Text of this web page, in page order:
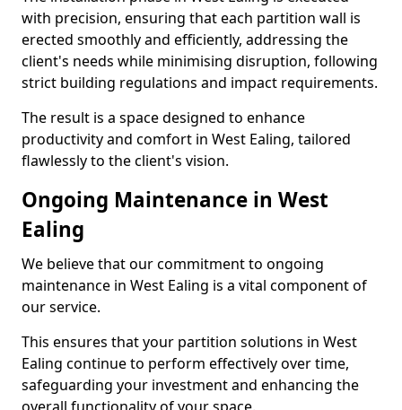
with precision, ensuring that each partition wall is
erected smoothly and efficiently, addressing the
client's needs while minimising disruption, following
strict building regulations and impact requirements.
The result is a space designed to enhance
productivity and comfort in West Ealing, tailored
flawlessly to the client's vision.
Ongoing Maintenance in West
Ealing
We believe that our commitment to ongoing
maintenance in West Ealing is a vital component of
our service.
This ensures that your partition solutions in West
Ealing continue to perform effectively over time,
safeguarding your investment and enhancing the